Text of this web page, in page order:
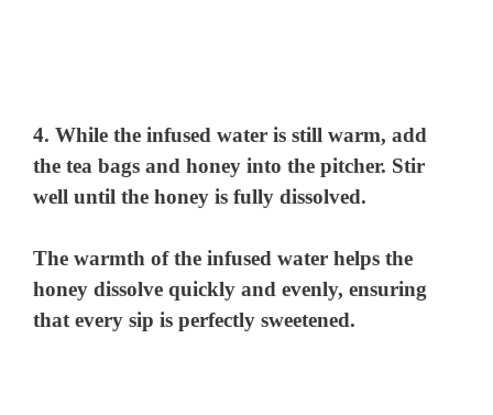
4. While the infused water is still warm, add
the tea bags and honey into the pitcher. Stir
well until the honey is fully dissolved.
The warmth of the infused water helps the
honey dissolve quickly and evenly, ensuring
that every sip is perfectly sweetened.